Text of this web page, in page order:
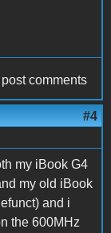
comments
#4
my iBook G4
my old iBook
and i
the 600MHz